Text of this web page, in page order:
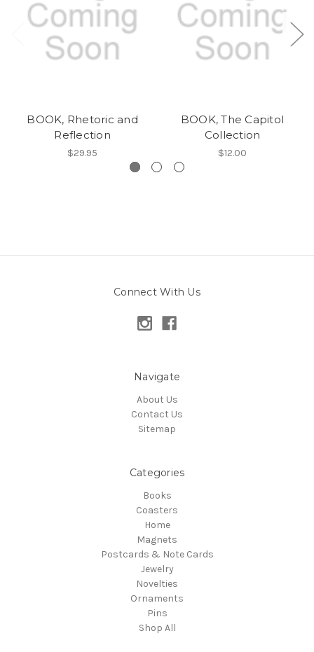
BOOK, Rhetoric and
Reflection
$29.95
BOOK, The Capitol
Collection
$12.00
Connect With Us
Navigate
About Us
Contact Us
Sitemap
Categories
Books
Coasters
Home
Magnets
Postcards & Note Cards
Jewelry
Novelties
Ornaments
Pins
Shop All